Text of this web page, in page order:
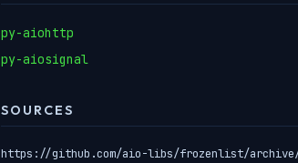
py-aiohttp
py-aiosignal
SOURCES
https://github.com/aio-libs/frozenlist/